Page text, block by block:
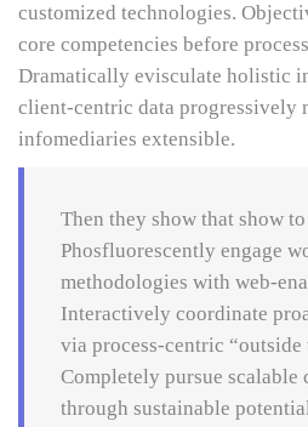
customized technologies.
core competencies before
Dramatically evisculate holistic
client-centric data progressively
infomediaries extensible.
Then they show that show
Phosfluorescently engage
methodologies with web-
Interactively coordinate
via process-centric
Completely pursue scalable
through sustainable